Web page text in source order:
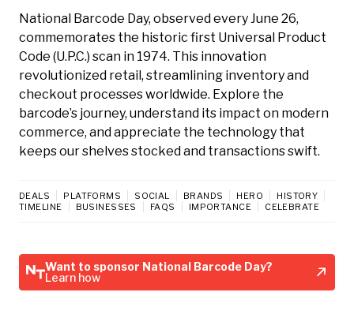
National Barcode Day, observed every June 26,
commemorates the historic first Universal Product
Code (U.P.C.) scan in 1974. This innovation
revolutionized retail, streamlining inventory and
checkout processes worldwide. Explore the
barcode’s journey, understand its impact on modern
commerce, and appreciate the technology that
keeps our shelves stocked and transactions swift.
DEALS PLATFORMS SOCIAL BRANDS HERO
HISTORY
TIMELINE
BUSINESSES FAQS IMPORTANCE CELEBRATE
Want to sponsor National Barcode Day?
Learn how